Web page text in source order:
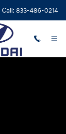
Call: 833-486-0214